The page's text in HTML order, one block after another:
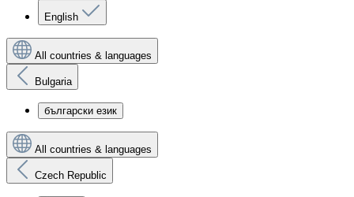
English
All countries & languages
Bulgaria
български език
All countries & languages
Czech Republic